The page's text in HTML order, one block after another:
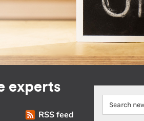
experts
RSS feed